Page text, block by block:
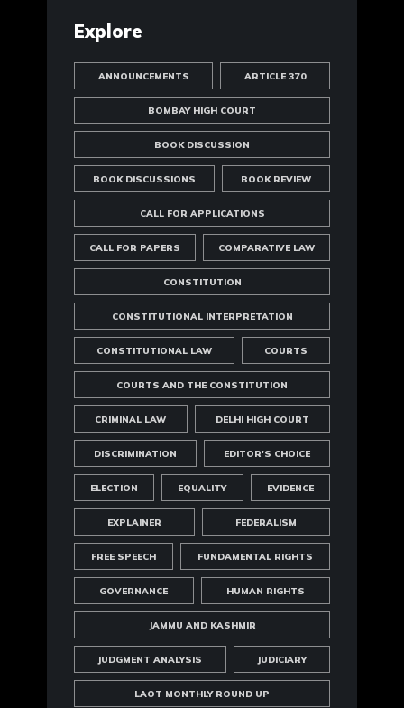
Explore
ANNOUNCEMENTS ARTICLE 370
BOMBAY HIGH COURT
BOOK DISCUSSION
BOOK DISCUSSIONS BOOK REVIEW
CALL FOR APPLICATIONS
CALL FOR PAPERS COMPARATIVE LAW
CONSTITUTION
CONSTITUTIONAL INTERPRETATION
CONSTITUTIONAL LAW COURTS
COURTS AND THE CONSTITUTION
CRIMINAL LAW DELHI HIGH COURT
DISCRIMINATION EDITOR'S CHOICE
ELECTION EQUALITY EVIDENCE
EXPLAINER FEDERALISM
FREE SPEECH FUNDAMENTAL RIGHTS
GOVERNANCE HUMAN RIGHTS
JAMMU AND KASHMIR
JUDGMENT ANALYSIS JUDICIARY
LAOT MONTHLY ROUND UP